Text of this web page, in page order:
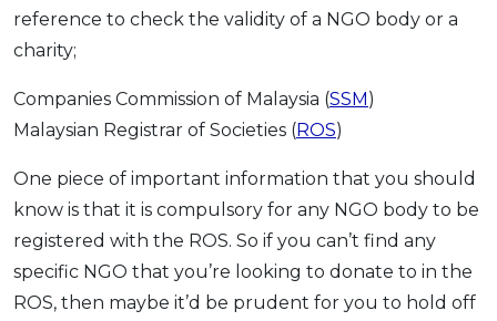
reference to check the validity of a NGO body or a
charity;
Companies Commission of Malaysia (SSM)
Malaysian Registrar of Societies (ROS)
One piece of important information that you should
know is that it is compulsory for any NGO body to be
registered with the ROS. So if you can’t find any
specific NGO that you’re looking to donate to in the
ROS, then maybe it’d be prudent for you to hold off